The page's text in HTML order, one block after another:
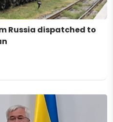
Russia dispatched to